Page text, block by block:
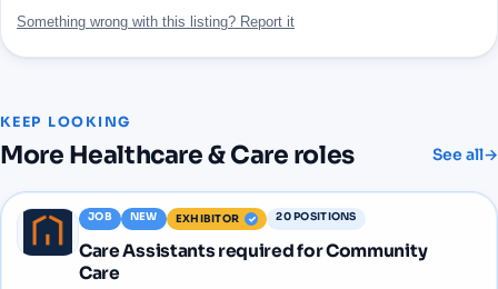
Something wrong with this listing? Report it
KEEP LOOKING
More Healthcare & Care roles See all→
JOB NEW EXHIBITOR 20POSITIONS
Care Assistants required for Community
Care